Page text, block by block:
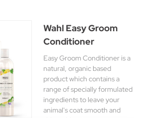
Wahl Easy Groom
Conditioner
Easy Groom Conditioner is a
natural, organic based
product which contains a
range of specially formulated
ingredients to leave your
animal's coat smooth and